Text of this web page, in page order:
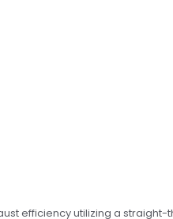
efficiency utilizing a